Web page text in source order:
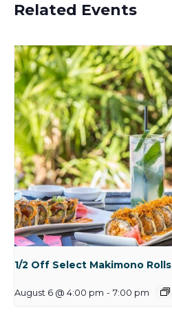
Related Events
1/2 Off Select Makimono Rolls
August 6 @ 4:00 pm - 7:00 pm